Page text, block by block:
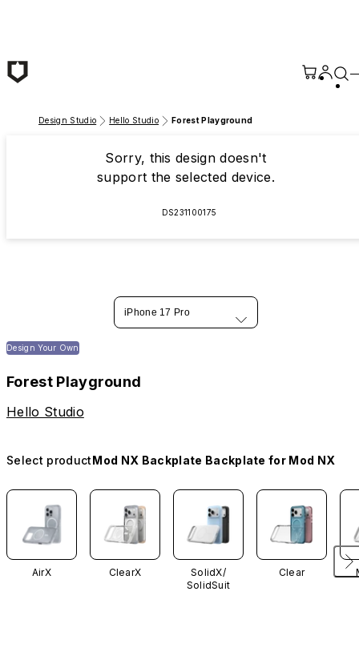
Design Studio Hello Studio Forest Playground
Sorry, this design doesn't
support the selected device.
DS231100175
iPhone 17 Pro
Design Your Own
Forest Playground
Hello Studio
Select productMod NX Backplate Backplate for Mod NX
AirX ClearX
SolidX/
SolidSuit
Clear